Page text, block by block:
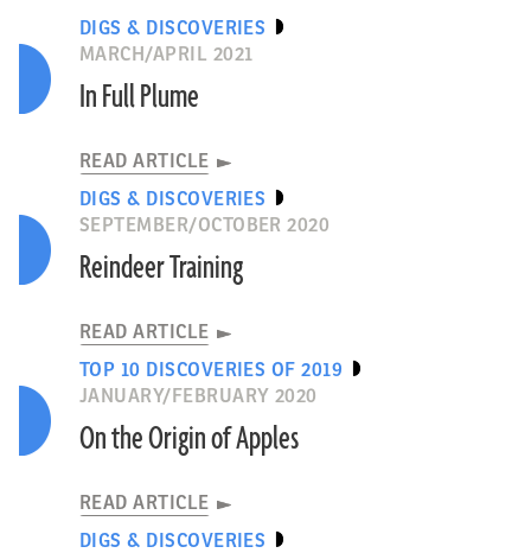
DIGS & DISCOVERIES
MARCH/APRIL 2021
In Full Plume
READ ARTICLE
DIGS & DISCOVERIES
SEPTEMBER/OCTOBER 2020
Reindeer Training
READ ARTICLE
TOP 10 DISCOVERIES OF 2019
JANUARY/FEBRUARY 2020
On the Origin of Apples
READ ARTICLE
DIGS & DISCOVERIES